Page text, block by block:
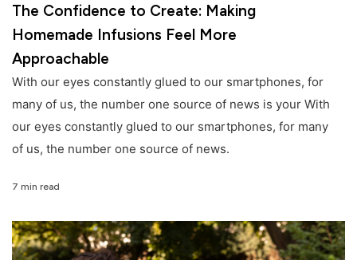
The Confidence to Create: Making
Homemade Infusions Feel More
Approachable
With our eyes constantly glued to our smartphones, for
many of us, the number one source of news is your With
our eyes constantly glued to our smartphones, for many
of us, the number one source of news.
7 min read